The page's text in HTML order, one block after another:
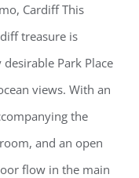
Cardiff This
treasure is
Park Place
views. With an
the
and an open
flow in the main